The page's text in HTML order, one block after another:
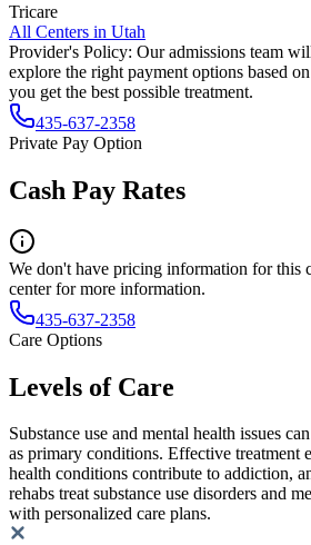
Tricare
All Centers in Utah
Provider's Policy: Our admissions team
explore the right payment options based
you get the best possible treatment.
435-637-2358
Private Pay Option
Cash Pay Rates
We don't have pricing information for this
center for more information.
435-637-2358
Care Options
Levels of Care
Substance use and mental health issues
as primary conditions. Effective treatment
health conditions contribute to addiction,
rehabs treat substance use disorders and
with personalized care plans.